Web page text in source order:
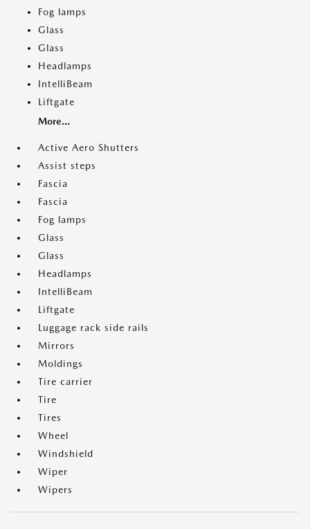
Fog lamps
Glass
Glass
Headlamps
IntelliBeam
Liftgate
More...
Active Aero Shutters
Assist steps
Fascia
Fascia
Fog lamps
Glass
Glass
Headlamps
IntelliBeam
Liftgate
Luggage rack side rails
Mirrors
Moldings
Tire carrier
Tire
Tires
Wheel
Windshield
Wiper
Wipers